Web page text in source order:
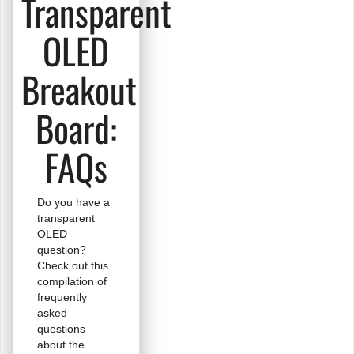
Transparent
OLED
Breakout
Board:
FAQs
Do you have a
transparent
OLED
question?
Check out this
compilation of
frequently
asked
questions
about the